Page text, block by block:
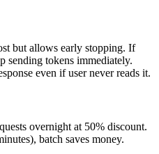
but allows early stopping. If
sending tokens immediately.
even if user never reads it.
overnight at 50% discount.
batch saves money.